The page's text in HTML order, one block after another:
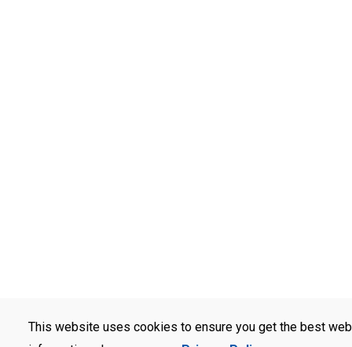
This website uses cookies to ensure you get the best